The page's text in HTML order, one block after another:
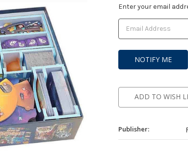
Current
Stock:
Enter your email
ADD TO WISH
Publisher: